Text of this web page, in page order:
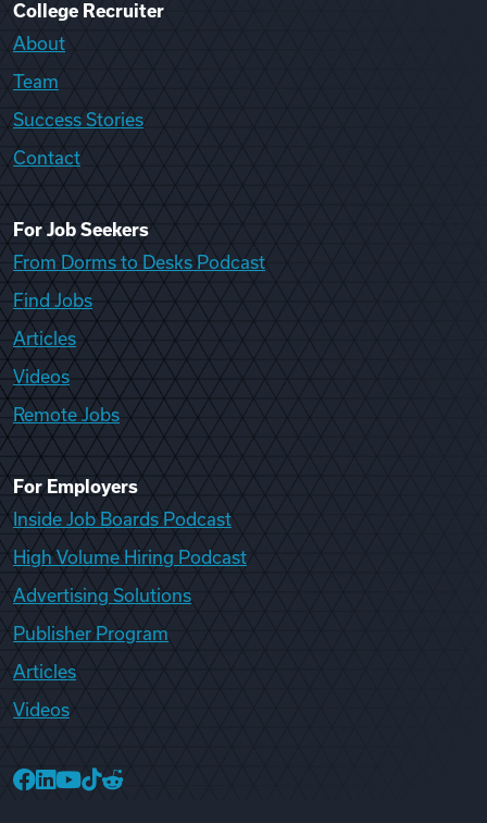
College Recruiter
About
Team
Success Stories
Contact
For Job Seekers
From Dorms to Desks Podcast
Find Jobs
Articles
Videos
Remote Jobs
For Employers
Inside Job Boards Podcast
High Volume Hiring Podcast
Advertising Solutions
Publisher Program
Articles
Videos